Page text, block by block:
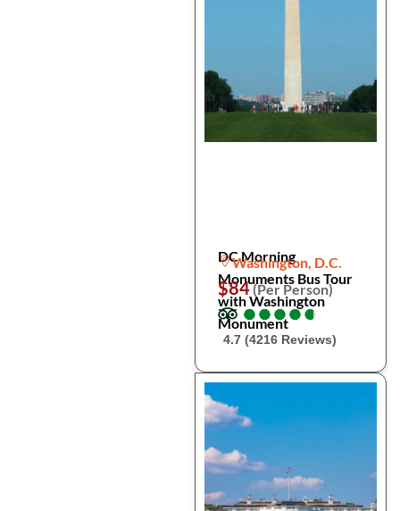
DC Morning
Monuments Bus Tour
with Washington
Monument
Washington, D.C.
$84(Per Person)
●
●●
●●
●●
●●
●
4.7 (4216 Reviews)